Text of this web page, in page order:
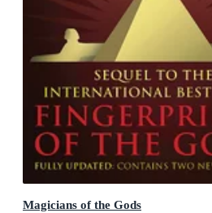
Magicians of the Gods